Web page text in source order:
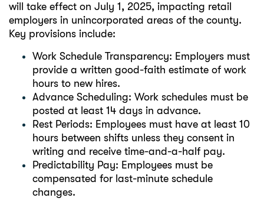
will take effect on July 1, 2025, impacting retail
employers in unincorporated areas of the county.
Key provisions include:
Work Schedule Transparency: Employers must
provide a written good-faith estimate of work
hours to new hires.
Advance Scheduling: Work schedules must be
posted at least 14 days in advance.
Rest Periods: Employees must have at least 10
hours between shifts unless they consent in
writing and receive time-and-a-half pay.
Predictability Pay: Employees must be
compensated for last-minute schedule
changes.